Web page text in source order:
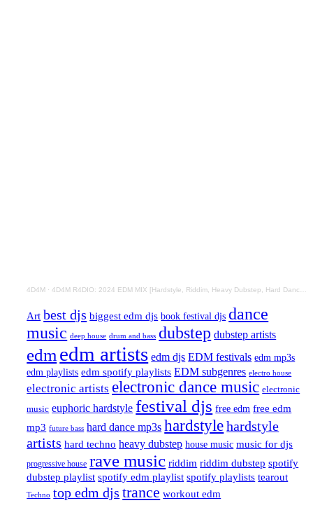
4D4M ·4D4M R4DIO: 2024 EDM MIX [Hardstyle, Riddim, Heavy Dubstep, Hard Dance, Hardcore EDM Playlist]
Art best djs biggest edm djs book festival djs dance
music deep house drum and bass dubstep dubstep artists
edm edm artists edm djs EDM festivals edm mp3s
edm playlists edm spotify playlists EDM subgenres electro house
electronic artists electronic dance music electronic
music euphoric hardstyle festival djs free edm free edm
mp3 future bass hard dance mp3s hardstylehardstyle
artists hard techno heavy dubstep house music music for djs
progressive house rave music riddim riddim dubstep spotify
dubstep playlist spotify edm playlist spotify playlists tearout
Techno top edm djs trance workout edm